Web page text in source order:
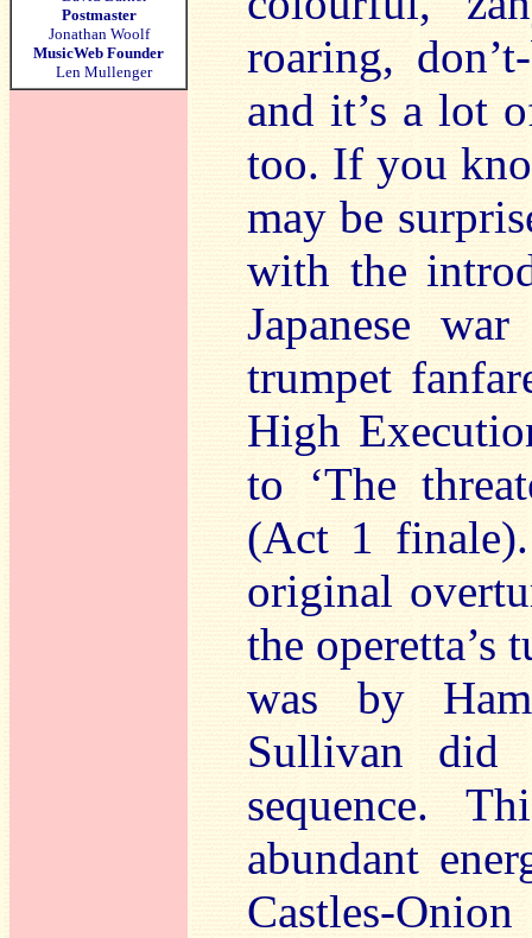
Postmaster
Jonathan Woolf
MusicWeb Founder
Len Mullenger
roaring,
and it’s a lot
too. If you
may be
with the
Japanese
trumpet
High
to ‘The
(Act 1
original
the operetta’s
was by
Sullivan did
sequence.
abundant
Castles-